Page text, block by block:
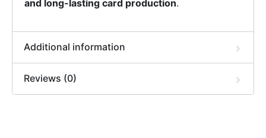
and long-lasting card production.
Additional information
Reviews (0)